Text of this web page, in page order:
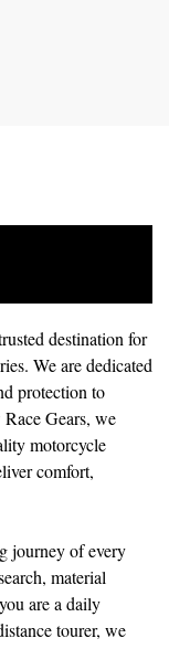
destination for
We are dedicated
protection to
Gears, we
motorcycle
comfort,
journey of every
material
are a daily
tourer, we